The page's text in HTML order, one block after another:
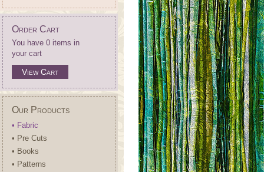
Order Cart
You have 0 items in
your cart
View Cart
Our Products
• Fabric
• Pre Cuts
• Books
• Patterns